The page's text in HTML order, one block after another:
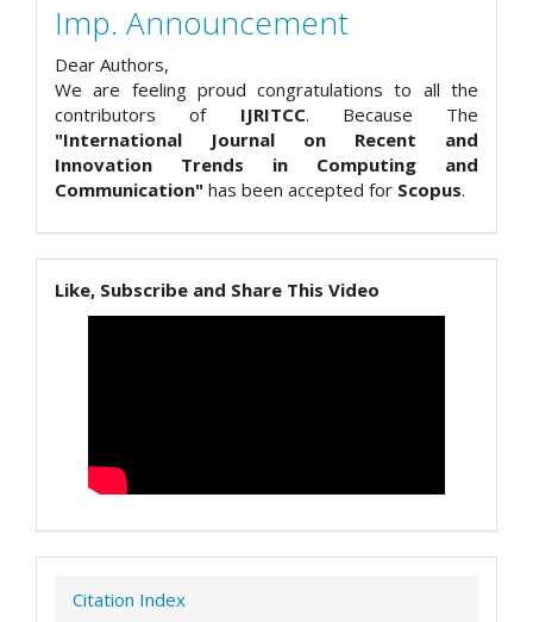
Imp. Announcement
Dear Authors,
We are feeling proud congratulations to all the
contributors of IJRITCC. Because The
"International Journal on Recent and
Innovation Trends in Computing and
Communication" has been accepted for Scopus.
Like, Subscribe and Share This Video
Citation Index